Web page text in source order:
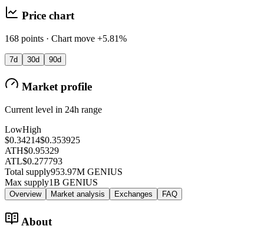
Price chart
168 points · Chart move +5.81%
7d 30d 90d
Market profile
Current level in 24h range
LowHigh
$0.34214$0.353925
ATH$0.95329
ATL$0.277793
Total supply953.97M GENIUS
Max supply1B GENIUS
Overview Market analysis Exchanges FAQ
About